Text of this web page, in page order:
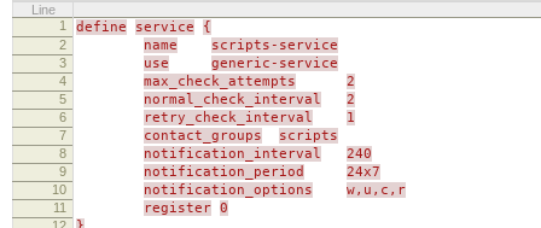
Line
1
define service {
2 name scripts-service
3 use generic-service
4 max_check_attempts 2
5 normal_check_interval 2
6 retry_check_interval 1
7 contact_groups scripts
8 notification_interval 240
9 notification_period 24x7
10 notification_options w,u,c,r
11 register 0